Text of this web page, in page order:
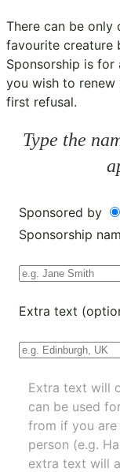
There can be only
favourite creature
Sponsorship is
you wish to renew
first refusal.
Type the
Sponsored by
Sponsorship
Extra text
Extra text will
can be used
from if you
person (e.g.
extra text will